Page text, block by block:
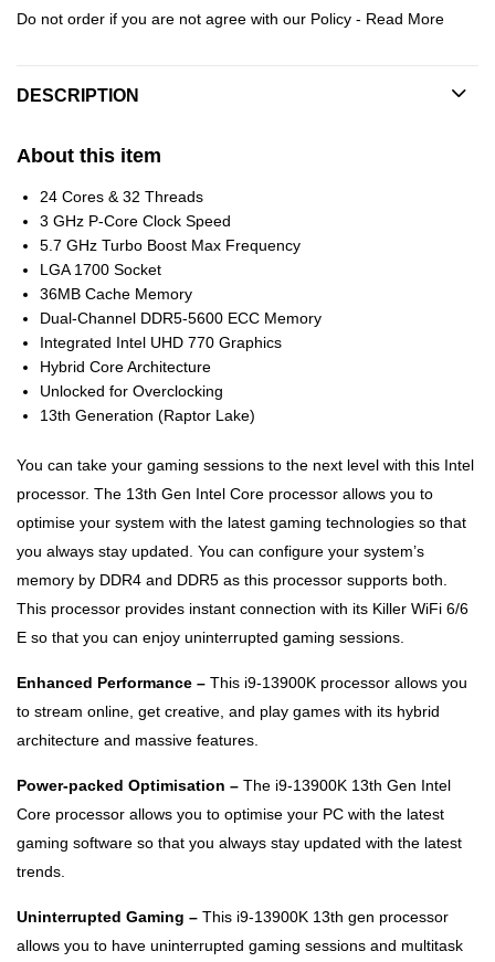
Do not order if you are not agree with our Policy - Read More
DESCRIPTION
About this item
24 Cores & 32 Threads
3 GHz P-Core Clock Speed
5.7 GHz Turbo Boost Max Frequency
LGA 1700 Socket
36MB Cache Memory
Dual-Channel DDR5-5600 ECC Memory
Integrated Intel UHD 770 Graphics
Hybrid Core Architecture
Unlocked for Overclocking
13th Generation (Raptor Lake)
You can take your gaming sessions to the next level with this Intel
processor. The 13th Gen Intel Core processor allows you to
optimise your system with the latest gaming technologies so that
you always stay updated. You can configure your system’s
memory by DDR4 and DDR5 as this processor supports both.
This processor provides instant connection with its Killer WiFi 6/6
E so that you can enjoy uninterrupted gaming sessions.
Enhanced Performance – This i9-13900K processor allows you
to stream online, get creative, and play games with its hybrid
architecture and massive features.
Power-packed Optimisation – The i9-13900K 13th Gen Intel
Core processor allows you to optimise your PC with the latest
gaming software so that you always stay updated with the latest
trends.
Uninterrupted Gaming – This i9-13900K 13th gen processor
allows you to have uninterrupted gaming sessions and multitask